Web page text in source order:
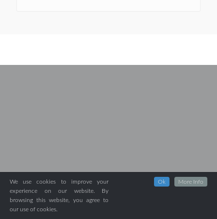
We use cookies to improve your
experience on our website. By
browsing this website, you agree to
our use of cookies.
Ok More Info